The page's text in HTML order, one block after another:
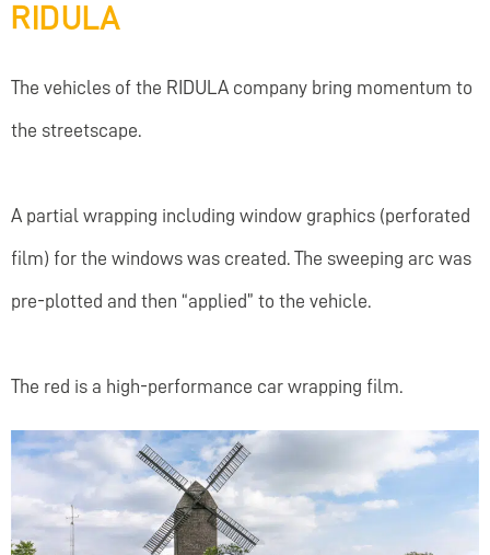
RIDULA
The vehicles of the RIDULA company bring momentum to
the streetscape.
A partial wrapping including window graphics (perforated
film) for the windows was created. The sweeping arc was
pre-plotted and then “applied” to the vehicle.
The red is a high-performance car wrapping film.